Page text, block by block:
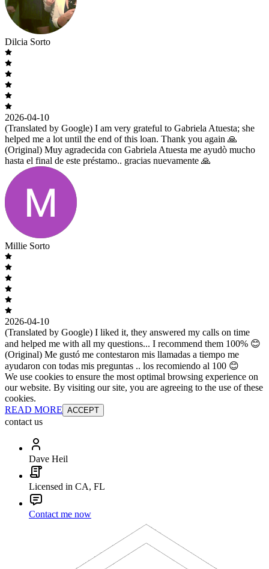
Dilcia Sorto
2026-04-10
(Translated by Google) I am very grateful to Gabriela Atuesta; she
helped me a lot until the end of this loan. Thank you again 🙏
(Original) Muy agradecida con Gabriela Atuesta me ayudò mucho
hasta el final de este préstamo.. gracias nuevamente 🙏
Millie Sorto
2026-04-10
(Translated by Google) I liked it, they answered my calls on time
and helped me with all my questions... I recommend them 100% 😊
(Original) Me gustó me contestaron mis llamadas a tiempo me
ayudaron con todas mis preguntas .. los recomiendo al 100 😊
We use cookies to ensure the most optimal browsing experience on
our website. By visiting our site, you are agreeing to the use of these
cookies.
READ MORE ACCEPT
contact us
Dave Heil
Licensed in CA, FL
Contact me now